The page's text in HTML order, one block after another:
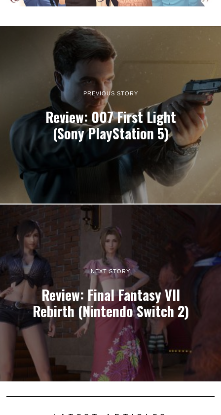
PREVIOUS STORY
Review: 007 First Light
(Sony PlayStation 5)
NEXT STORY
Review: Final Fantasy VII
Rebirth (Nintendo Switch 2)